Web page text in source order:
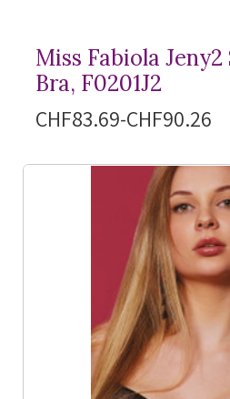
Miss Fabiola
Bra, F0201J2
CHF83.69-CHF90.26